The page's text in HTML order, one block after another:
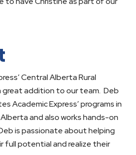
Central Alberta Rural
great addition to our team. Deb
Academic Express’ programs in
and also works hands-on
is passionate about helping
full potential and realize their